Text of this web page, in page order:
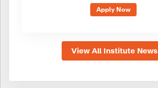
Apply Now
View All Institute News